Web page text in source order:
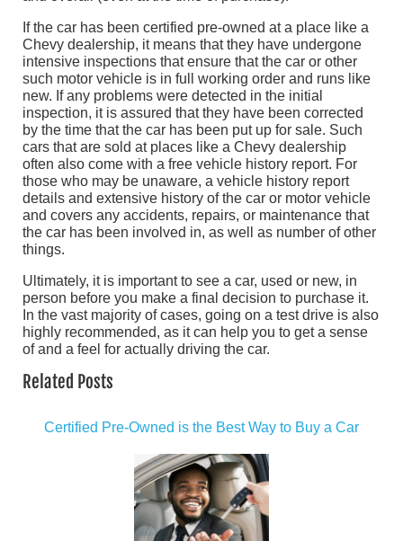
If the car has been certified pre-owned at a place like a
Chevy dealership, it means that they have undergone
intensive inspections that ensure that the car or other
such motor vehicle is in full working order and runs like
new. If any problems were detected in the initial
inspection, it is assured that they have been corrected
by the time that the car has been put up for sale. Such
cars that are sold at places like a Chevy dealership
often also come with a free vehicle history report. For
those who may be unaware, a vehicle history report
details and extensive history of the car or motor vehicle
and covers any accidents, repairs, or maintenance that
the car has been involved in, as well as number of other
things.
Ultimately, it is important to see a car, used or new, in
person before you make a final decision to purchase it.
In the vast majority of cases, going on a test drive is also
highly recommended, as it can help you to get a sense
of and a feel for actually driving the car.
Related Posts
Certified Pre-Owned is the Best Way to Buy a Car